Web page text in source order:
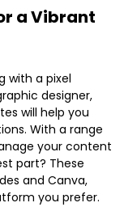
a Vibrant
with a pixel
designer,
will help you
With a range
your content
part? These
and Canva,
you prefer.